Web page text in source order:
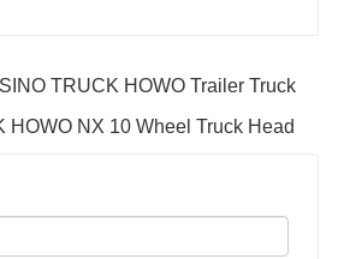
TRUCK HOWO Trailer Truck
HOWO NX 10 Wheel Truck Head